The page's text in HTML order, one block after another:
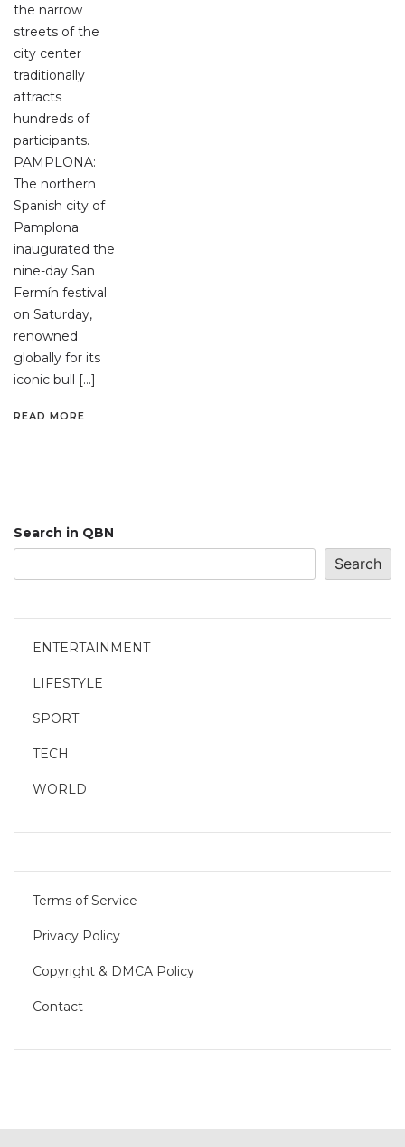
the narrow
streets of the
city center
traditionally
attracts
hundreds of
participants.
PAMPLONA:
The northern
Spanish city of
Pamplona
inaugurated the
nine-day San
Fermín festival
on Saturday,
renowned
globally for its
iconic bull […]
READ MORE
Search in QBN
Search
ENTERTAINMENT
LIFESTYLE
SPORT
TECH
WORLD
Terms of Service
Privacy Policy
Copyright & DMCA Policy
Contact